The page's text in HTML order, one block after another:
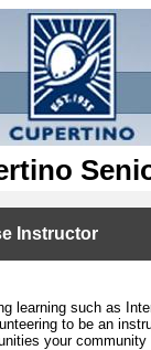
Instructor
learning such as
to be an
your